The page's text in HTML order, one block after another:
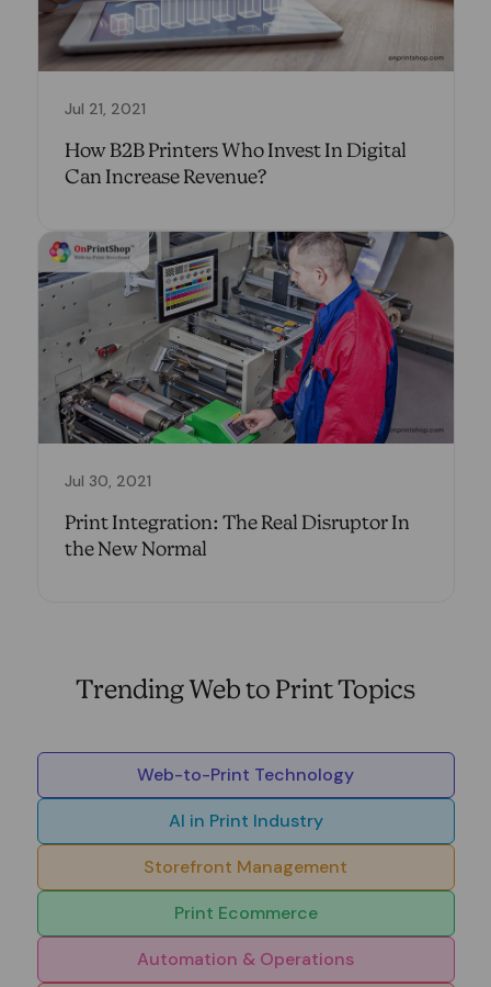
Jul 21, 2021
How B2B Printers Who Invest In Digital
Can Increase Revenue?
Jul 30, 2021
Print Integration: The Real Disruptor In
the New Normal
Trending Web to Print Topics
Web-to-Print Technology
AI in Print Industry
Storefront Management
Print Ecommerce
Automation & Operations